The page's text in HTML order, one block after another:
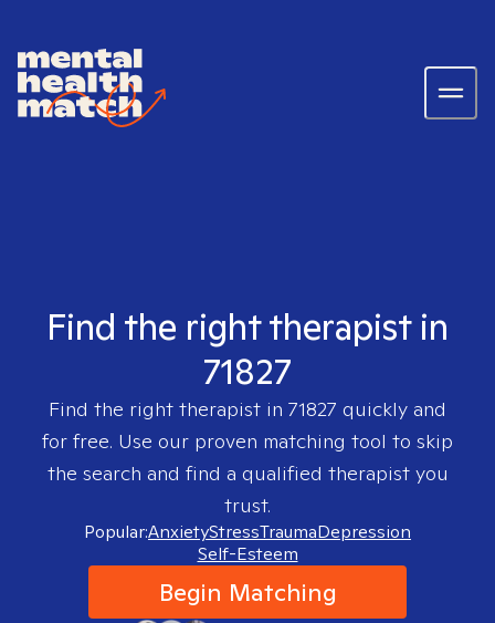
Find the right therapist in
71827
Find the right therapist in 71827 quickly and
for free. Use our proven matching tool to skip
the search and find a qualified therapist you
trust.
Popular:AnxietyStressTraumaDepression
Self-Esteem
Begin Matching